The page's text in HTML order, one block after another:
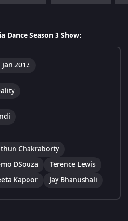
Dance Season 3 Show:
Jan 2012
Chakraborty
DSouza
Terence Lewis
Kapoor
Jay Bhanushali